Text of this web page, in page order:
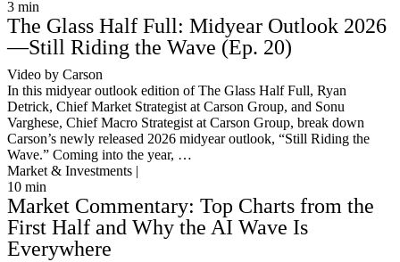
3 min
The Glass Half Full: Midyear Outlook 2026
—Still Riding the Wave (Ep. 20)
Video by Carson
In this midyear outlook edition of The Glass Half Full, Ryan
Detrick, Chief Market Strategist at Carson Group, and Sonu
Varghese, Chief Macro Strategist at Carson Group, break down
Carson’s newly released 2026 midyear outlook, “Still Riding the
Wave.” Coming into the year, …
Market & Investments |
10 min
Market Commentary: Top Charts from the
First Half and Why the AI Wave Is
Everywhere